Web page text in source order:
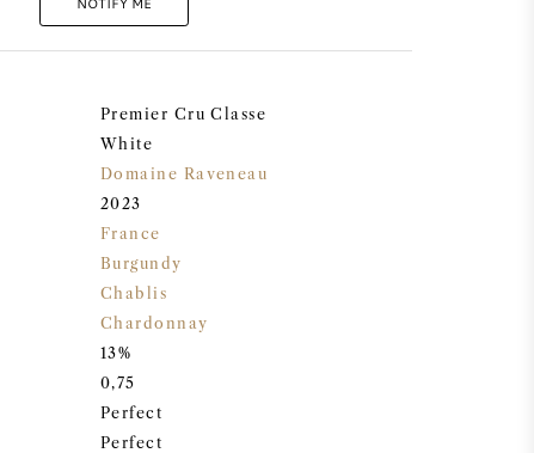
Premier Cru Classe
White
Domaine Raveneau
2023
France
Burgundy
Chablis
Chardonnay
13%
0,75
Perfect
Perfect